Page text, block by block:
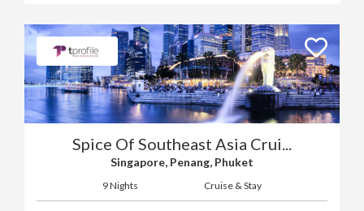
Spice Of Southeast Asia Crui...
Singapore, Penang, Phuket
9 Nights Cruise & Stay